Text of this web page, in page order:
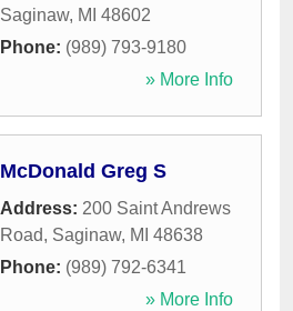
Saginaw, MI 48602
Phone: (989) 793-9180
» More Info
McDonald Greg S
Address: 200 Saint Andrews
Road, Saginaw, MI 48638
Phone: (989) 792-6341
» More Info